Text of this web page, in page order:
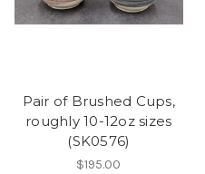
Pair of Brushed Cups,
roughly 10-12oz sizes
(SK0576)
$195.00